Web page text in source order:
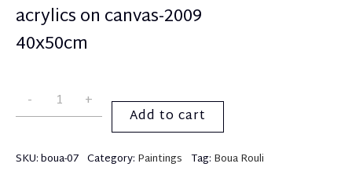
acrylics on canvas-2009
40x50cm
Add to cart
SKU:boua-07 Category: Paintings Tag: Boua Rouli